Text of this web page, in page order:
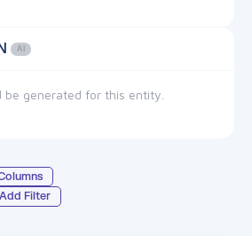
AI
be generated for this entity.
Add Filter